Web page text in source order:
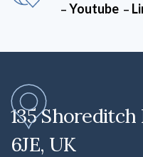
– Youtube –
135 Shoreditch
6JE, UK